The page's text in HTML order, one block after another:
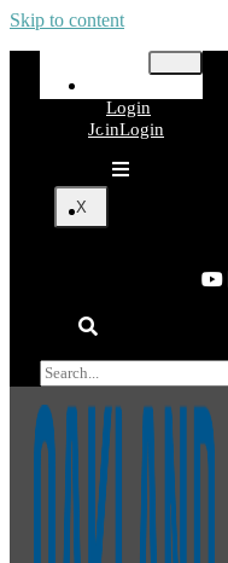
Skip to content
Login
X
JoinLogin